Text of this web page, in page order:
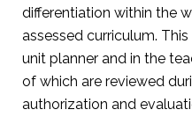
differentiation within the
assessed curriculum.
unit planner and in the
of which are reviewed
authorization and